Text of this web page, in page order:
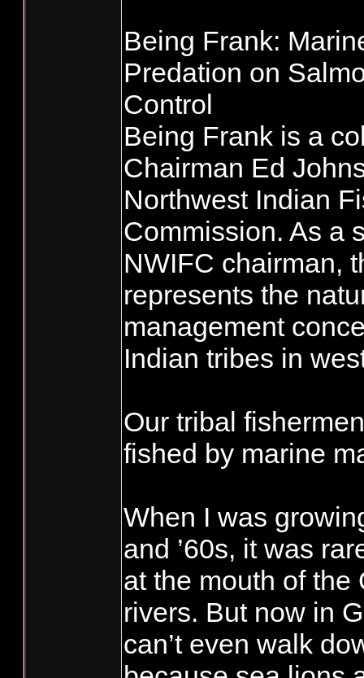
Being Frank:
Predation on
Control
Being Frank is a
Chairman Ed
Northwest Indian
Commission. As a
NWIFC chairman,
represents the
management
Indian tribes in
Our tribal
fished by marine
When I was
and ’60s, it was
at the mouth of the
rivers. But now in
can’t even walk